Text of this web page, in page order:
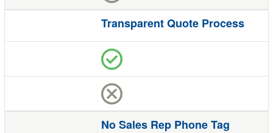
Transparent Quote Process
No Sales Rep Phone Tag